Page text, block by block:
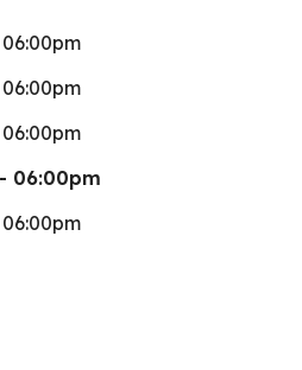
since getting
06:00pm